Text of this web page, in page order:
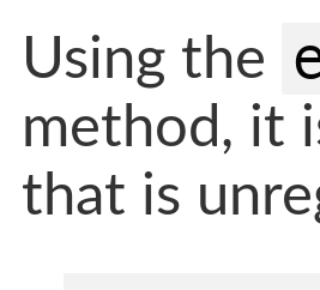
Using the
method, it
that is